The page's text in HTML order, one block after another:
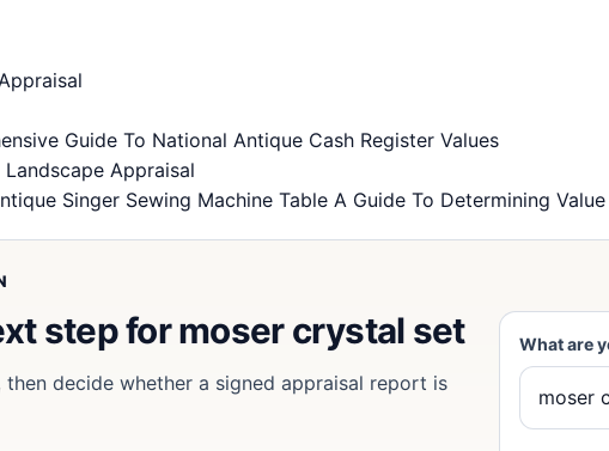
Guide To National Antique Cash Register Values
Appraisal
Singer Sewing Machine Table A Guide To Determining Value
step for moser crystal set
decide whether a signed appraisal report is
What are